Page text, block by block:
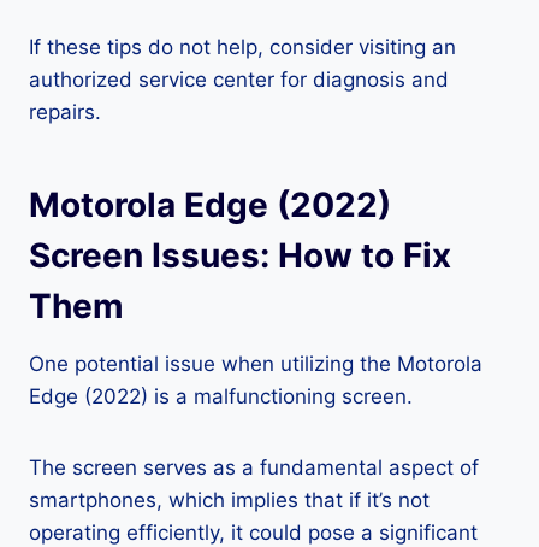
If these tips do not help, consider visiting an
authorized service center for diagnosis and
repairs.
Motorola Edge (2022)
Screen Issues: How to Fix
Them
One potential issue when utilizing the Motorola
Edge (2022) is a malfunctioning screen.
The screen serves as a fundamental aspect of
smartphones, which implies that if it’s not
operating efficiently, it could pose a significant